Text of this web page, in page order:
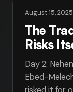
August 15, 2025
The
Risks
Day 2:
Ebed-